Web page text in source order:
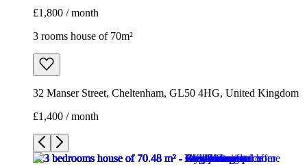
£1,800 / month
3 rooms house of 70m²
32 Manser Street, Cheltenham, GL50 4HG, United Kingdom
£1,400 / month